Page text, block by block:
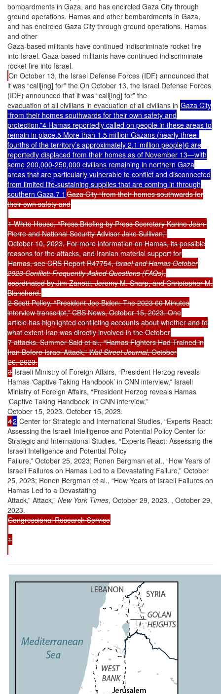
bombardments in Gaza, and has encircled Gaza City through
ground operations. Hamas and other bombardments in Gaza,
and has encircled Gaza City through ground operations. Hamas
and other
Gaza-based militants have continued indiscriminate rocket fire
into Israel. Gaza-based militants have continued indiscriminate
rocket fire into Israel.
On October 13, the Israel Defense Forces (IDF) announced that
it was “call[ing] for” the On October 13, the Israel Defense Forces
(IDF) announced that it was “call[ing] for” the
evacuation of all civilians in evacuation of all civilians in Gaza City
“from their homes southwards for their own safety and
protection.”4 Hamas reportedly called on people in these areas to
remain in place.5 More than 1.5 million Gazans (nearly three-
fourths of the territory’s approximately 2.1 million people)6 are
reportedly displaced from their homes as of November 13—with
some 200,000-250,000 civilians remaining in northern Gaza
areas that are particularly vulnerable to conflict and disconnected
from limited life-sustaining supplies that are coming in through
southern Gaza.7 1 Gaza City “from their homes southwards for
their own safety and
1 White House, “Press Briefing by Press Secretary Karine Jean-
Pierre and National Security Advisor Jake Sullivan,”
October 10, 2023. For more information on Hamas, its possible
reasons for the attacks, and Iranian material support for
Hamas, see CRS Report R47754,Israel and Hamas October
2023 Conflict: Frequently Asked Questions (FAQs),
coordinated by Jim Zanotti, Jeremy M. Sharp, and Christopher M.
Blanchard.
2 Scott Pelley, “President Joe Biden: The 2023 60 Minutes
interview transcript,” CBS News, October 15, 2023. One
article has highlighted conflicting accounts about whether and to
what extent Iran was directly involved in the October
7 attacks. Summer Said et al., “Hamas Fighters Had Trained in
Iran Before Israel Attack,”Wall Street Journal, October
26, 2023.
3 Israeli Ministry of Foreign Affairs, “President Herzog reveals
Hamas ‘Captive Taking Handbook’ in CNN interview,” Israeli
Ministry of Foreign Affairs, “President Herzog reveals Hamas
‘Captive Taking Handbook’ in CNN interview,”
October 15, 2023. October 15, 2023.
42 Center for Strategic and International Studies, “Experts React:
Assessing the Israeli Intelligence and Potential Policy Center for
Strategic and International Studies, “Experts React: Assessing the
Israeli Intelligence and Potential Policy
Failure,” October 25, 2023; Ronen Bergman et al., “How Years of
Israeli Failures on Hamas Led to a Devastating Failure,” October
25, 2023; Ronen Bergman et al., “How Years of Israeli Failures on
Hamas Led to a Devastating
Attack,” Attack,” New York Times, October 29, 2023. , October 29,
2023.
Congressional Research Service
1